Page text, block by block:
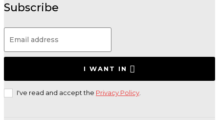
Subscribe
I WANT IN
I've read and accept the Privacy Policy.